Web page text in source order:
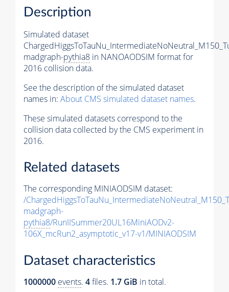
Description
Simulated dataset
madgraph-pythia8 in NANOAODSIM format for
2016 collision data.
See the description of the simulated dataset
names in: About CMS simulated dataset names.
These simulated datasets correspond to the
collision data collected by the CMS experiment in
2016.
Related datasets
The corresponding MINIAODSIM dataset:
/
madgraph-
pythia8/RunIISummer20UL16MiniAODv2-
106X_mcRun2_asymptotic_v17-v1/MINIAODSIM
Dataset characteristics
1000000 events. 4files. 1.7 GiB in total.